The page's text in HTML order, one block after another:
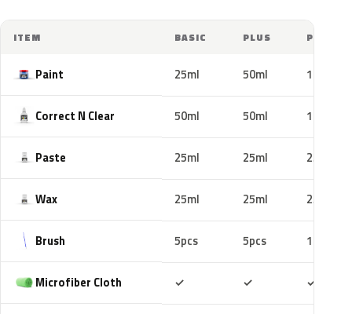
ITEM BASIC PLUS PRO
Paint 25ml 50ml 100ml
Correct N Clear 50ml 50ml 100ml
Paste 25ml 25ml 25ml
Wax 25ml 25ml 25ml
Brush 5pcs 5pcs 10pcs
Microfiber Cloth ✓ ✓ ✓